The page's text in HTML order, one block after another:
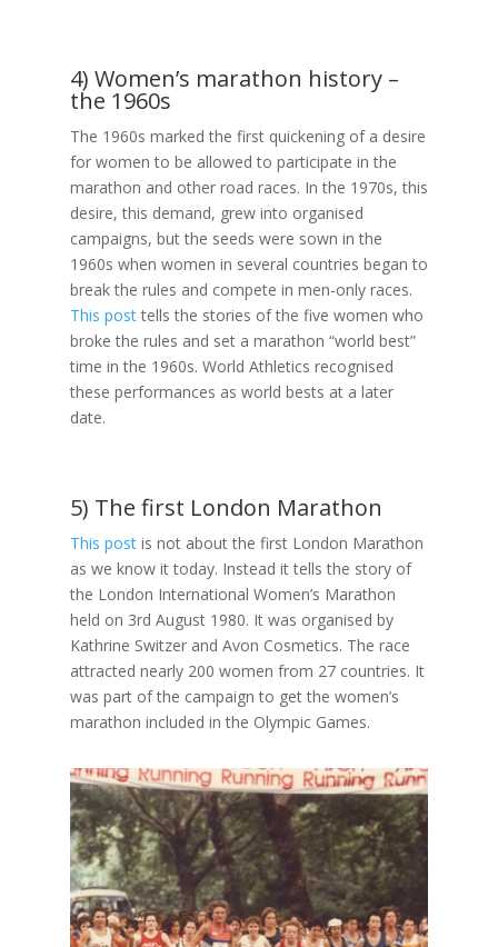
4) Women’s marathon history –
the 1960s
The 1960s marked the first quickening of a desire
for women to be allowed to participate in the
marathon and other road races. In the 1970s, this
desire, this demand, grew into organised
campaigns, but the seeds were sown in the
1960s when women in several countries began to
break the rules and compete in men-only races.
This posttells the stories of the five women who
broke the rules and set a marathon “world best”
time in the 1960s. World Athletics recognised
these performances as world bests at a later
date.
5) The first London Marathon
This postis not about the first London Marathon
as we know it today. Instead it tells the story of
the London International Women’s Marathon
held on 3rd August 1980. It was organised by
Kathrine Switzer and Avon Cosmetics. The race
attracted nearly 200 women from 27 countries. It
was part of the campaign to get the women’s
marathon included in the Olympic Games.